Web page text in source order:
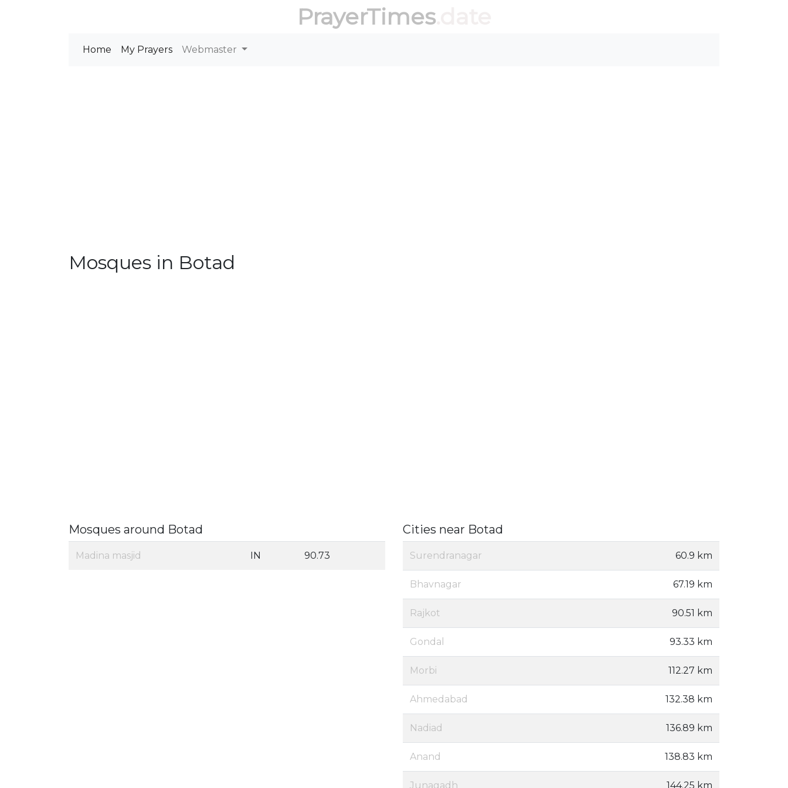
PrayerTimes.date
Home My Prayers Webmaster
Mosques in Botad
Mosques around Botad
Madina masjid IN 90.73
Cities near Botad
Surendranagar 60.9 km
Bhavnagar 67.19 km
Rajkot 90.51 km
Gondal 93.33 km
Morbi 112.27 km
Ahmedabad 132.38 km
Nadiad 136.89 km
Anand 138.83 km
Junagadh 144.25 km